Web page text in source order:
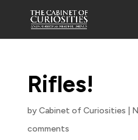
Rifles!
byCabinet of Curiosities
comments